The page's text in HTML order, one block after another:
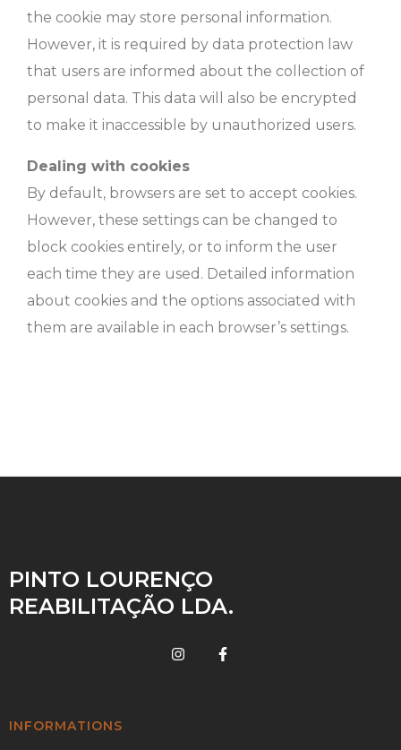
the cookie may store personal information.
However, it is required by data protection law
that users are informed about the collection of
personal data. This data will also be encrypted
to make it inaccessible by unauthorized users.
Dealing with cookies
By default, browsers are set to accept cookies.
However, these settings can be changed to
block cookies entirely, or to inform the user
each time they are used. Detailed information
about cookies and the options associated with
them are available in each browser’s settings.
PINTO LOURENÇO
REABILITAÇÃO LDA.
INFORMATIONS